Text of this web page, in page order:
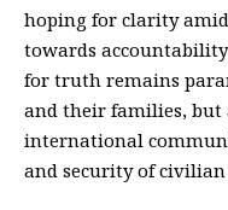
hoping for clarity
towards
for truth remains
and their families, but
international
and security of